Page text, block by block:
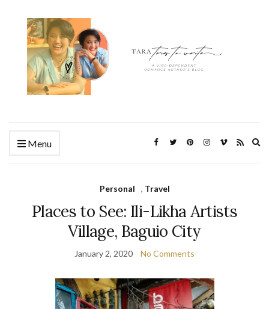
Menu
Personal , Travel
Places to See: Ili-Likha Artists
Village, Baguio City
January 2, 2020 No Comments